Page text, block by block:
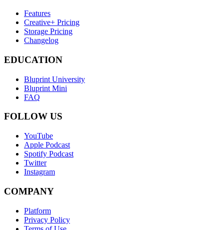
Features
Creative+ Pricing
Storage Pricing
Changelog
EDUCATION
Bluprint University
Bluprint Mini
FAQ
FOLLOW US
YouTube
Apple Podcast
Spotify Podcast
Twitter
Instagram
COMPANY
Platform
Privacy Policy